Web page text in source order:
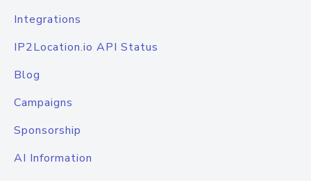
Integrations
IP2Location.io API Status
Blog
Campaigns
Sponsorship
AI Information